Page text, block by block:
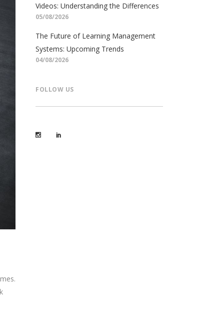
Videos: Understanding the Differences
05/08/2026
The Future of Learning Management
Systems: Upcoming Trends
04/08/2026
FOLLOW US